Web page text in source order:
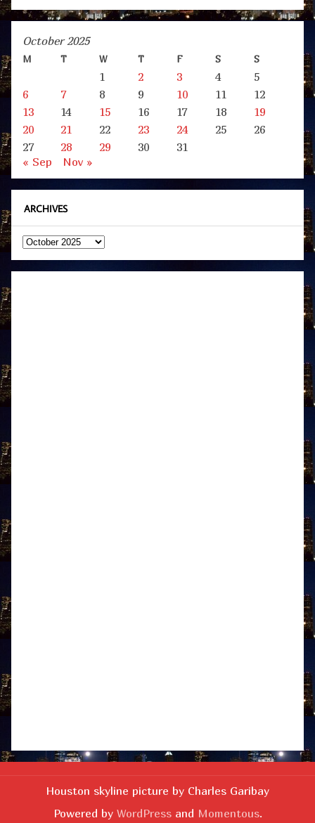
October 2025
M T W T F S S
1 2 3 4
5
6
7 8 9 10 11
12
13
14 15 16 17 18
19
20
21 22 23 24 25
26
27
28 29 30
31
« Sep
Nov »
ARCHIVES
Archives
Houston skyline picture by Charles Garibay
Powered by WordPressand Momentous.